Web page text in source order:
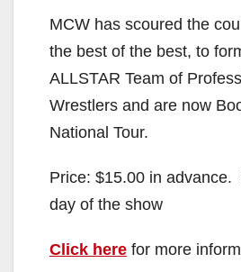
MCW has scoured the
the best of the best, to
ALLSTAR Team of
Wrestlers and are now
National Tour.
Price: $15.00 in advance.
day of the show
Click here for more